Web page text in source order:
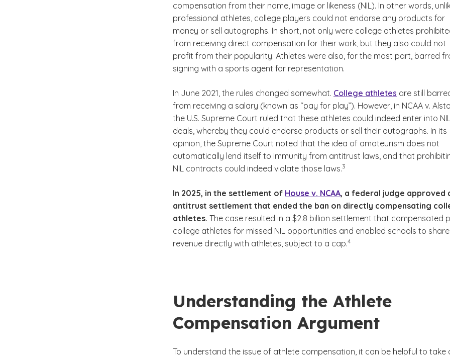
compensation from their name, image or likeness (NIL). In other words,
professional athletes, college players could not endorse any products for
money or sell autographs. In short, not only were college athletes
from receiving direct compensation for their work, but they also could not
profit from their popularity. Athletes were also, for the most part, barred
signing with a sports agent for representation.
In June 2021, the rules changed somewhat. College athletes are still
from receiving a salary (known as “pay for play”). However, in NCAA v.
the U.S. Supreme Court ruled that these athletes could indeed enter into
deals, whereby they could endorse products or sell their autographs. In its
opinion, the Supreme Court noted that the idea of amateurism does not
automatically lend itself to immunity from antitrust laws, and that
NIL contracts could indeed violate those laws.
(See disclaimer
3
)
In 2025, in the settlement of House v. NCAA, a federal judge approved
antitrust settlement that ended the ban on directly compensating
athletes. The case resulted in a $2.8 billion settlement that compensated
college athletes for missed NIL opportunities and enabled schools to share
revenue directly with athletes, subject to a cap.
(See disclaimer
4
)
Understanding the Athlete
Compensation Argument
To understand the issue of athlete compensation, it can be helpful to take